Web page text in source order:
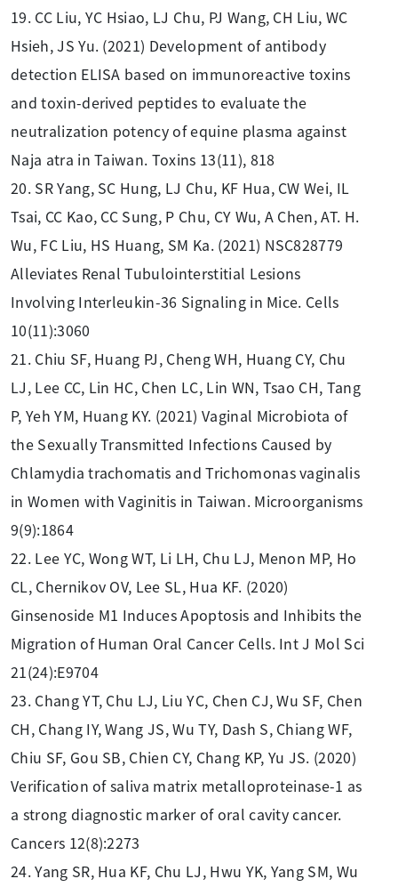
19. CC Liu, YC Hsiao, LJ Chu, PJ Wang, CH Liu, WC
Hsieh, JS Yu. (2021) Development of antibody
detection ELISA based on immunoreactive toxins
and toxin-derived peptides to evaluate the
neutralization potency of equine plasma against
Naja atra in Taiwan. Toxins 13(11), 818
20. SR Yang, SC Hung, LJ Chu, KF Hua, CW Wei, IL
Tsai, CC Kao, CC Sung, P Chu, CY Wu, A Chen, AT. H.
Wu, FC Liu, HS Huang, SM Ka. (2021) NSC828779
Alleviates Renal Tubulointerstitial Lesions
Involving Interleukin-36 Signaling in Mice. Cells
10(11):3060
21. Chiu SF, Huang PJ, Cheng WH, Huang CY, Chu
LJ, Lee CC, Lin HC, Chen LC, Lin WN, Tsao CH, Tang
P, Yeh YM, Huang KY. (2021) Vaginal Microbiota of
the Sexually Transmitted Infections Caused by
Chlamydia trachomatis and Trichomonas vaginalis
in Women with Vaginitis in Taiwan. Microorganisms
9(9):1864
22. Lee YC, Wong WT, Li LH, Chu LJ, Menon MP, Ho
CL, Chernikov OV, Lee SL, Hua KF. (2020)
Ginsenoside M1 Induces Apoptosis and Inhibits the
Migration of Human Oral Cancer Cells. Int J Mol Sci
21(24):E9704
23. Chang YT, Chu LJ, Liu YC, Chen CJ, Wu SF, Chen
CH, Chang IY, Wang JS, Wu TY, Dash S, Chiang WF,
Chiu SF, Gou SB, Chien CY, Chang KP, Yu JS. (2020)
Verification of saliva matrix metalloproteinase-1 as
a strong diagnostic marker of oral cavity cancer.
Cancers 12(8):2273
24. Yang SR, Hua KF, Chu LJ, Hwu YK, Yang SM, Wu